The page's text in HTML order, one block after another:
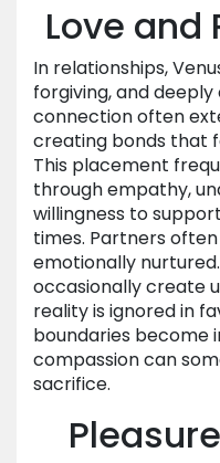
Love and
In relationships,
forgiving, and
connection often
creating bonds that
This placement
through empathy,
willingness to
times. Partners
emotionally
occasionally create
reality is ignored in
boundaries become
compassion can
sacrifice.